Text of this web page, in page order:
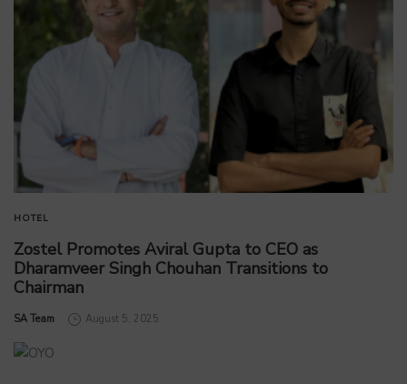
HOTEL
Zostel Promotes Aviral Gupta to CEO as
Dharamveer Singh Chouhan Transitions to
Chairman
by
SA Team August 5, 2025